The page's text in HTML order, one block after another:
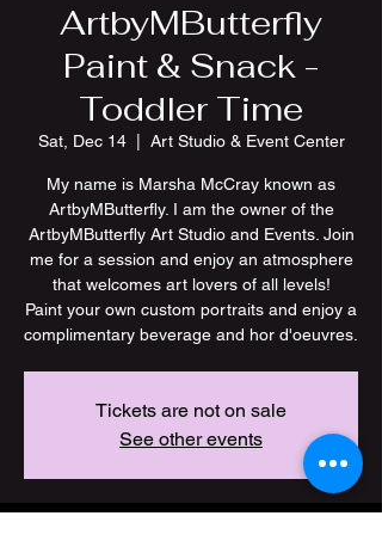
ArtbyMButterfly
Paint & Snack -
Toddler Time
Sat, Dec 14
  |
Art Studio & Event Center
My name is Marsha McCray known as
ArtbyMButterfly. I am the owner of the
ArtbyMButterfly Art Studio and Events. Join
me for a session and enjoy an atmosphere
that welcomes art lovers of all levels!
Paint your own custom portraits and enjoy a
Tickets are not on sale
See other events